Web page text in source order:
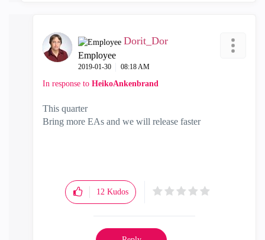
Dorit_Dor
Employee
‎2019-01-30 08:18 AM
In response to HeikoAnkenbrand
This quarter
Bring more EAs and we will release faster
12 Kudos